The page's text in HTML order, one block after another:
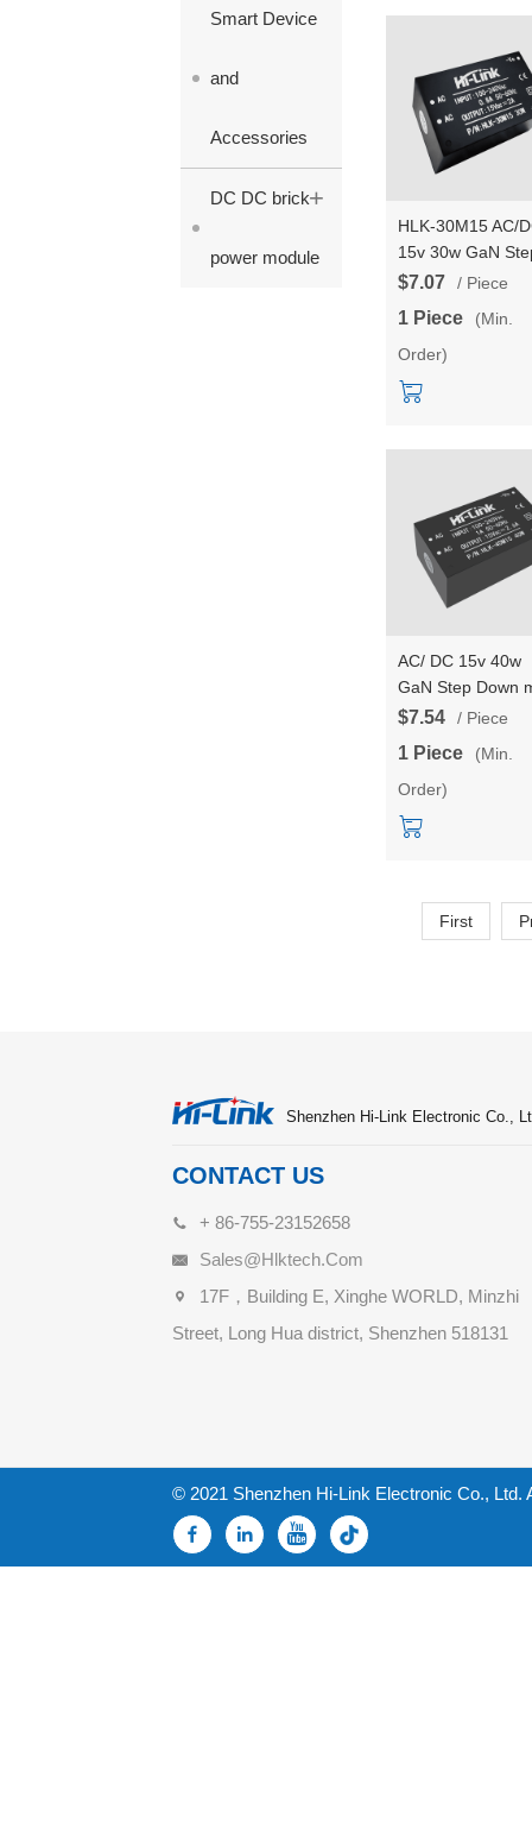
Smart Device
and
Accessories
DC DC brick
power module
+
HLK-30M15 AC/
15v 30w GaN
Down mini Power
Converter
household switch
power module
$7.07 / Piece
1 Piece
(Min.
Order)
AC/ DC 15v 40w
GaN Step Down
Power Supply
Intelligent
switch power
HLK-40M15
$7.54 / Piece
1 Piece
(Min.
Order)
First
Shenzhen Hi-Link Electronic Co.,
CONTACT US
+ 86-755-23152658
Sales@hlktech.com
17F，Building E, Xinghe WORLD, Minzhi
Street, Long Hua district, Shenzhen 518131
© 2021 Shenzhen Hi-Link Electronic Co., Ltd.